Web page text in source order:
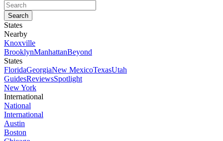
States
Nearby
Knoxville
BrooklynManhattanBeyond
States
FloridaGeorgiaNew MexicoTexasUtah
GuidesReviewsSpotlight
New York
International
National
International
Austin
Boston